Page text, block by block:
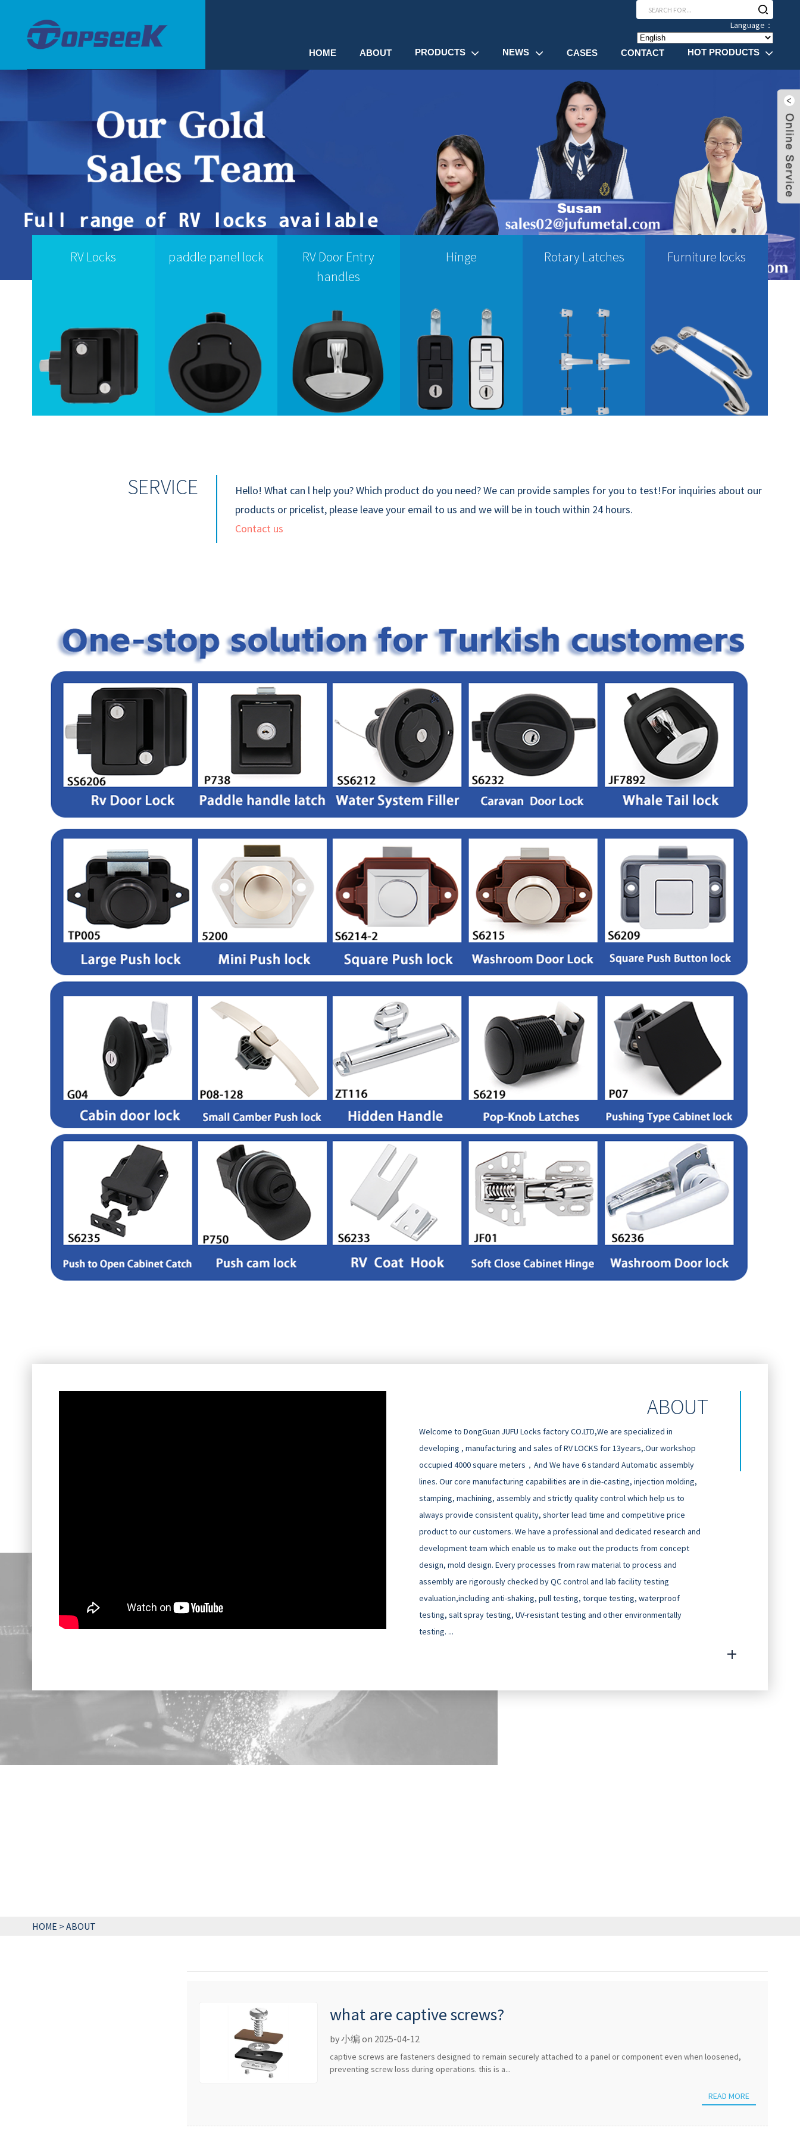
HOME ABOUT PRODUCTS NEWS CASES CONTACT HOT PRODUCTS
Language：
RV Locks paddle panel lock
RV Door Entry
handles
Hinge Rotary Latches Furniture locks
SERVICE
Hello! What can l help you? Which product do you need? We can provide samples for you to test!For inquiries about our
products or pricelist, please leave your email to us and we will be in touch within 24 hours.
Contact us
ABOUT
Welcome to DongGuan JUFU Locks factory CO.LTD,We are specialized in
developing , manufacturing and sales of RV LOCKS for 13years,.Our workshop
occupied 4000 square meters，And We have 6 standard Automatic assembly
lines. Our core manufacturing capabilities are in die-casting, injection molding,
stamping, machining, assembly and strictly quality control which help us to
always provide consistent quality, shorter lead time and competitive price
product to our customers. We have a professional and dedicated research and
development team which enable us to make out the products from concept
design, mold design. Every processes from raw material to process and
assembly are rigorously checked by QC control and lab facility testing
evaluation,including anti-shaking, pull testing, torque testing, waterproof
testing, salt spray testing, UV-resistant testing and other environmentally
testing. ...
HOME > ABOUT
what are captive screws?
by 小编 on 2025-04-12
captive screws are fasteners designed to remain securely attached to a panel or component even when loosened,
preventing screw loss during operations. this is a...
READ MORE